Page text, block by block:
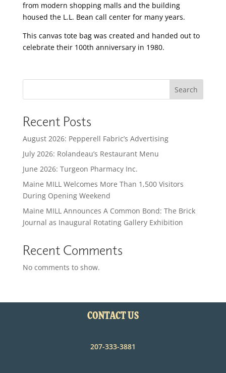
from modern shopping malls and the building
housed the L.L. Bean call center for many years.
This canvas tote bag was created and handed out to
celebrate their 100th anniversary in 1980.
Search
Recent Posts
August 2026: Pepperell Fabric’s Advertising
July 2026: Rolandeau’s Restaurant Menu
June 2026: Turgeon Pharmacy Inc.
Maine MILL Welcomes More Than 1,500 Visitors
During Opening Weekend
Maine MILL Announces A Common Bond: The Brick
Journal as Inaugural Rotating Gallery Exhibition
Recent Comments
No comments to show.
CONTACT US
207-333-3881